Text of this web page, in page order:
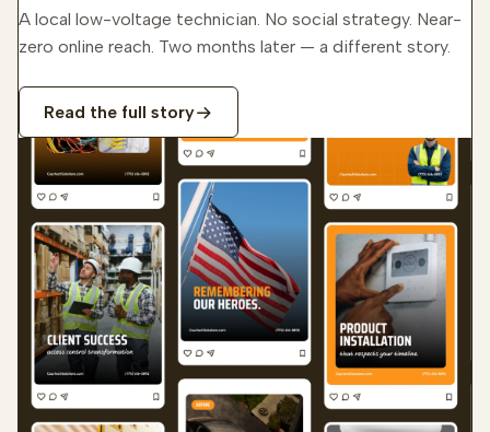
A local low-voltage technician. No social strategy. Near-
zero online reach. Two months later — a different story.
Read the full story